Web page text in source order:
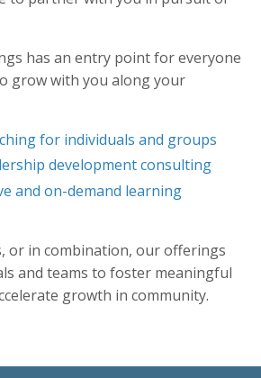
has an entry point for everyone
grow with you along your
for individuals and groups
development consulting
and on-demand learning
or in combination, our offerings
and teams to foster meaningful
growth in community.